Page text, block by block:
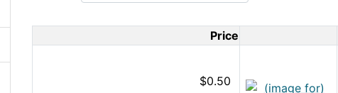
Price
Product
$0.50